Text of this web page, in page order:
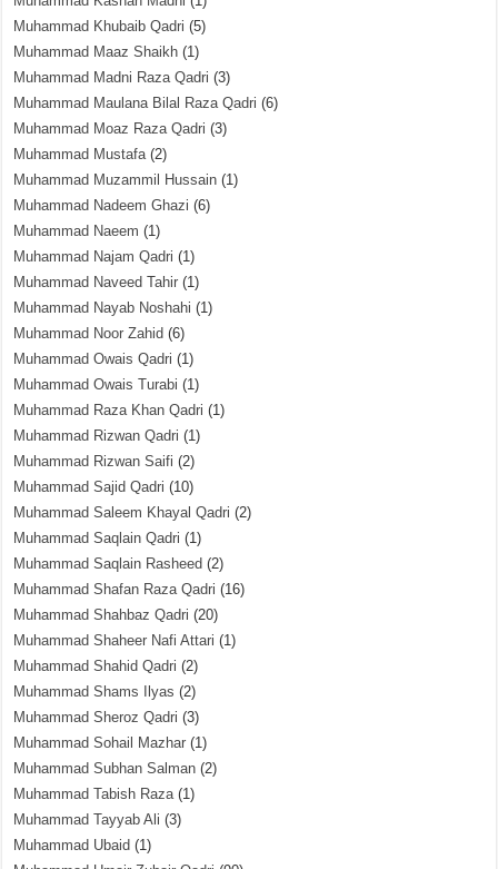
Muhammad Khubaib Qadri (5)
Muhammad Maaz Shaikh (1)
Muhammad Madni Raza Qadri (3)
Muhammad Maulana Bilal Raza Qadri (6)
Muhammad Moaz Raza Qadri (3)
Muhammad Mustafa(2)
Muhammad Muzammil Hussain (1)
Muhammad Nadeem Ghazi (6)
Muhammad Naeem (1)
Muhammad Najam Qadri (1)
Muhammad Naveed Tahir (1)
Muhammad Nayab Noshahi (1)
Muhammad Noor Zahid (6)
Muhammad Owais Qadri (1)
Muhammad Owais Turabi (1)
Muhammad Raza Khan Qadri (1)
Muhammad Rizwan Qadri (1)
Muhammad Rizwan Saifi (2)
Muhammad Sajid Qadri (10)
Muhammad Saleem Khayal Qadri (2)
Muhammad Saqlain Qadri (1)
Muhammad Saqlain Rasheed (2)
Muhammad Shafan Raza Qadri (16)
Muhammad Shahbaz Qadri (20)
Muhammad Shaheer Nafi Attari (1)
Muhammad Shahid Qadri (2)
Muhammad Shams Ilyas (2)
Muhammad Sheroz Qadri (3)
Muhammad Sohail Mazhar (1)
Muhammad Subhan Salman (2)
Muhammad Tabish Raza(1)
Muhammad Tayyab Ali (3)
Muhammad Ubaid (1)